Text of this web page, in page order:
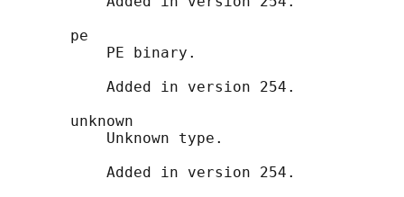
       pe
           PE binary.
           Added in version 254.
       unknown
           Unknown type.
           Added in version 254.